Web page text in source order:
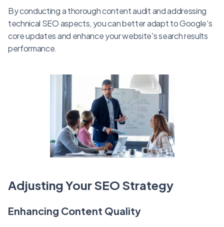
By conducting a thorough content audit and addressing
technical SEO aspects, you can better adapt to Google's
core updates and enhance your website's search results
performance.
Adjusting Your SEO Strategy
Enhancing Content Quality